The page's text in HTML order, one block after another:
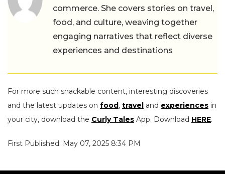
commerce. She covers stories on travel,
food, and culture, weaving together
engaging narratives that reflect diverse
experiences and destinations
For more such snackable content, interesting discoveries
and the latest updates on food, travel and experiences in
your city, download the Curly Tales App. Download HERE.
First Published: May 07, 2025 8:34 PM